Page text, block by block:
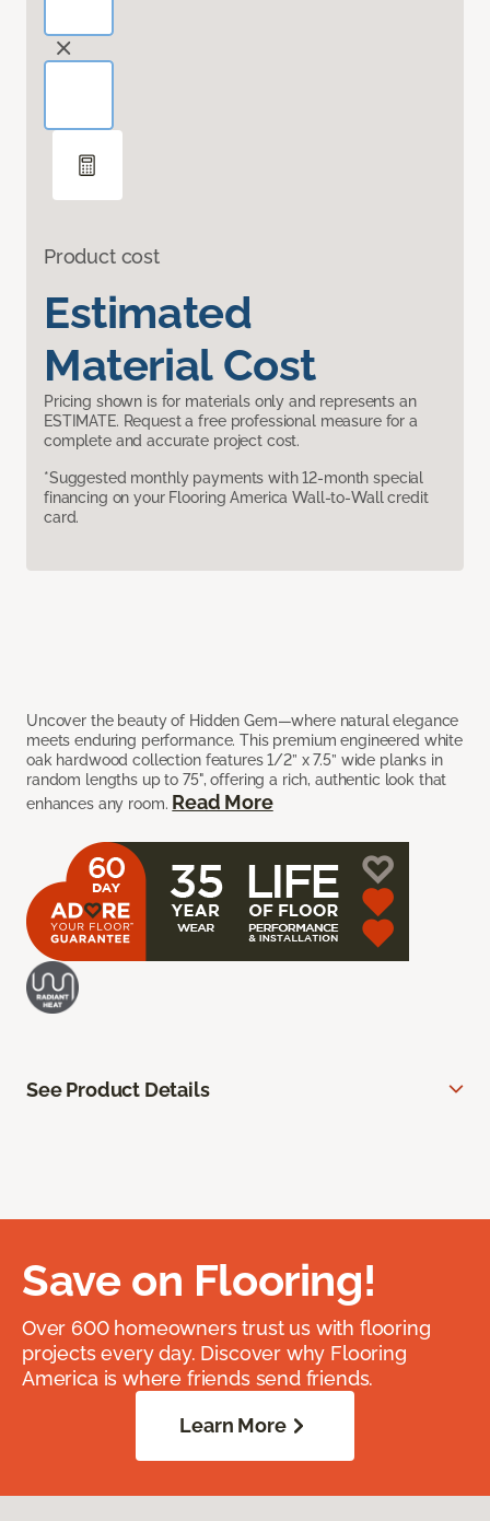
Product cost
Estimated
Material Cost
Pricing shown is for materials only and represents an
ESTIMATE. Request a free professional measure for a
complete and accurate project cost.
*Suggested monthly payments with 12-month special
financing on your Flooring America Wall-to-Wall credit
card.
Uncover the beauty of Hidden Gem—where natural elegance
meets enduring performance. This premium engineered white
oak hardwood collection features 1/2” x 7.5” wide planks in
random lengths up to 75", offering a rich, authentic look that
enhances any room. Read More
See Product Details
Save on Flooring!
Over 600 homeowners trust us with flooring
projects every day. Discover why Flooring
America is where friends send friends.
Learn More